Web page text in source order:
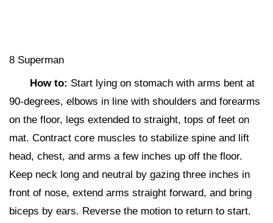
8 Superman
How to: Start lying on stomach with arms bent at
90-degrees, elbows in line with shoulders and forearms
on the floor, legs extended to straight, tops of feet on
mat. Contract core muscles to stabilize spine and lift
head, chest, and arms a few inches up off the floor.
Keep neck long and neutral by gazing three inches in
front of nose, extend arms straight forward, and bring
biceps by ears. Reverse the motion to return to start.